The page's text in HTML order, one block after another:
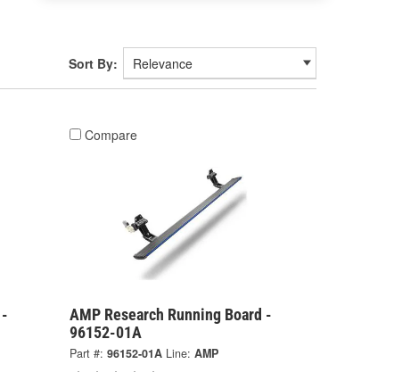
Sort By:
Compare
AMP Research Running Board -
96152-01A
Part #: 96152-01A Line: AMP